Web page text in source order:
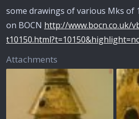
some drawings of various Mks of
on BOCN http://www.bocn.co.uk/
Attachments